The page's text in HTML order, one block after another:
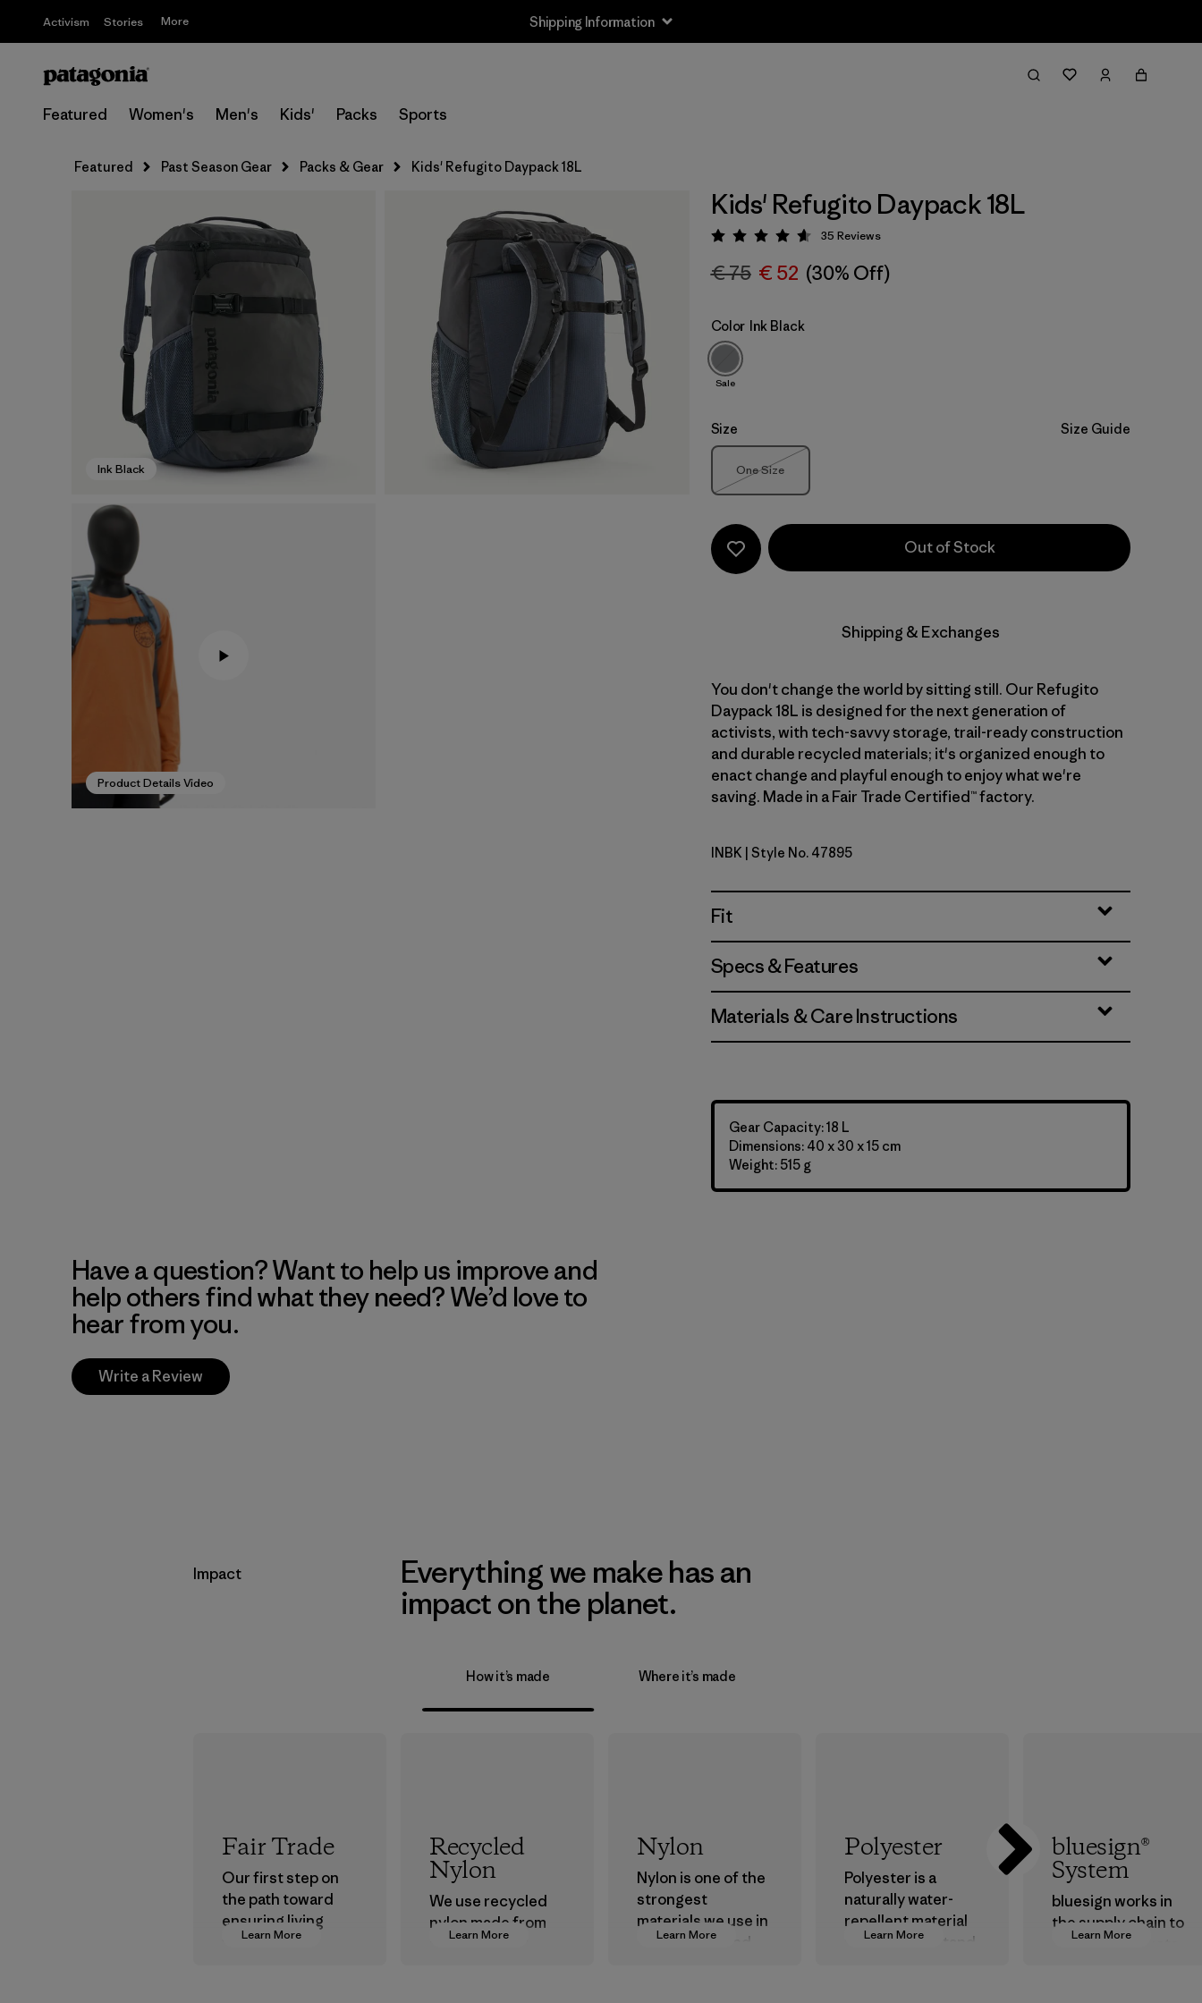
Activism Stories More Shipping Information
Featured Women's Men's Kids' Packs Sports
Featured Past Season Gear Packs & Gear Kids' Refugito Daypack 18L
Ink Black
Product Details Video
Kids' Refugito Daypack 18L
Rating: 4.7 / 5
35 Reviews
€ 75 € 52 (30% Off)
Color Ink Black
Sale
Size Size Guide
Size
One Size
Out of Stock
Shipping & Exchanges
You don't change the world by sitting still. Our Refugito
Daypack 18L is designed for the next generation of
activists, with tech-savvy storage, trail-ready construction
and durable recycled materials; it's organized enough to
enact change and playful enough to enjoy what we're
saving. Made in a Fair Trade Certified™ factory.
Ink Black
INBK | Style No. 47895
Fit
Specs & Features
Materials & Care Instructions
Gear Capacity: 18 L
Dimensions: 40 x 30 x 15 cm
Weight: 515 g
Have a question? Want to help us improve and
help others find what they need? We’d love to
hear from you.
Write a Review
Impact
Everything we make has an
impact on the planet.
How it’s made Where it’s made
Learn More
Fair Trade
Our first step on
the path toward
ensuring living
wages in our
Learn More
Recycled
Nylon
We use recycled
nylon made from
postindustrial
Learn More
Nylon
Nylon is one of the
strongest
materials we use in
our clothing and
Learn More
Polyester
Polyester is a
naturally water-
repellent material
that can withstand
Learn More
bluesign®
System
bluesign works in
the supply chain to
approve products